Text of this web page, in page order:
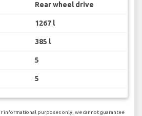
Rear wheel drive
1267 l
385 l
5
5
informational purposes only, we cannot guarantee